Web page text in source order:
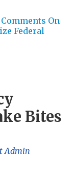
On
Federal
Bites
Admin